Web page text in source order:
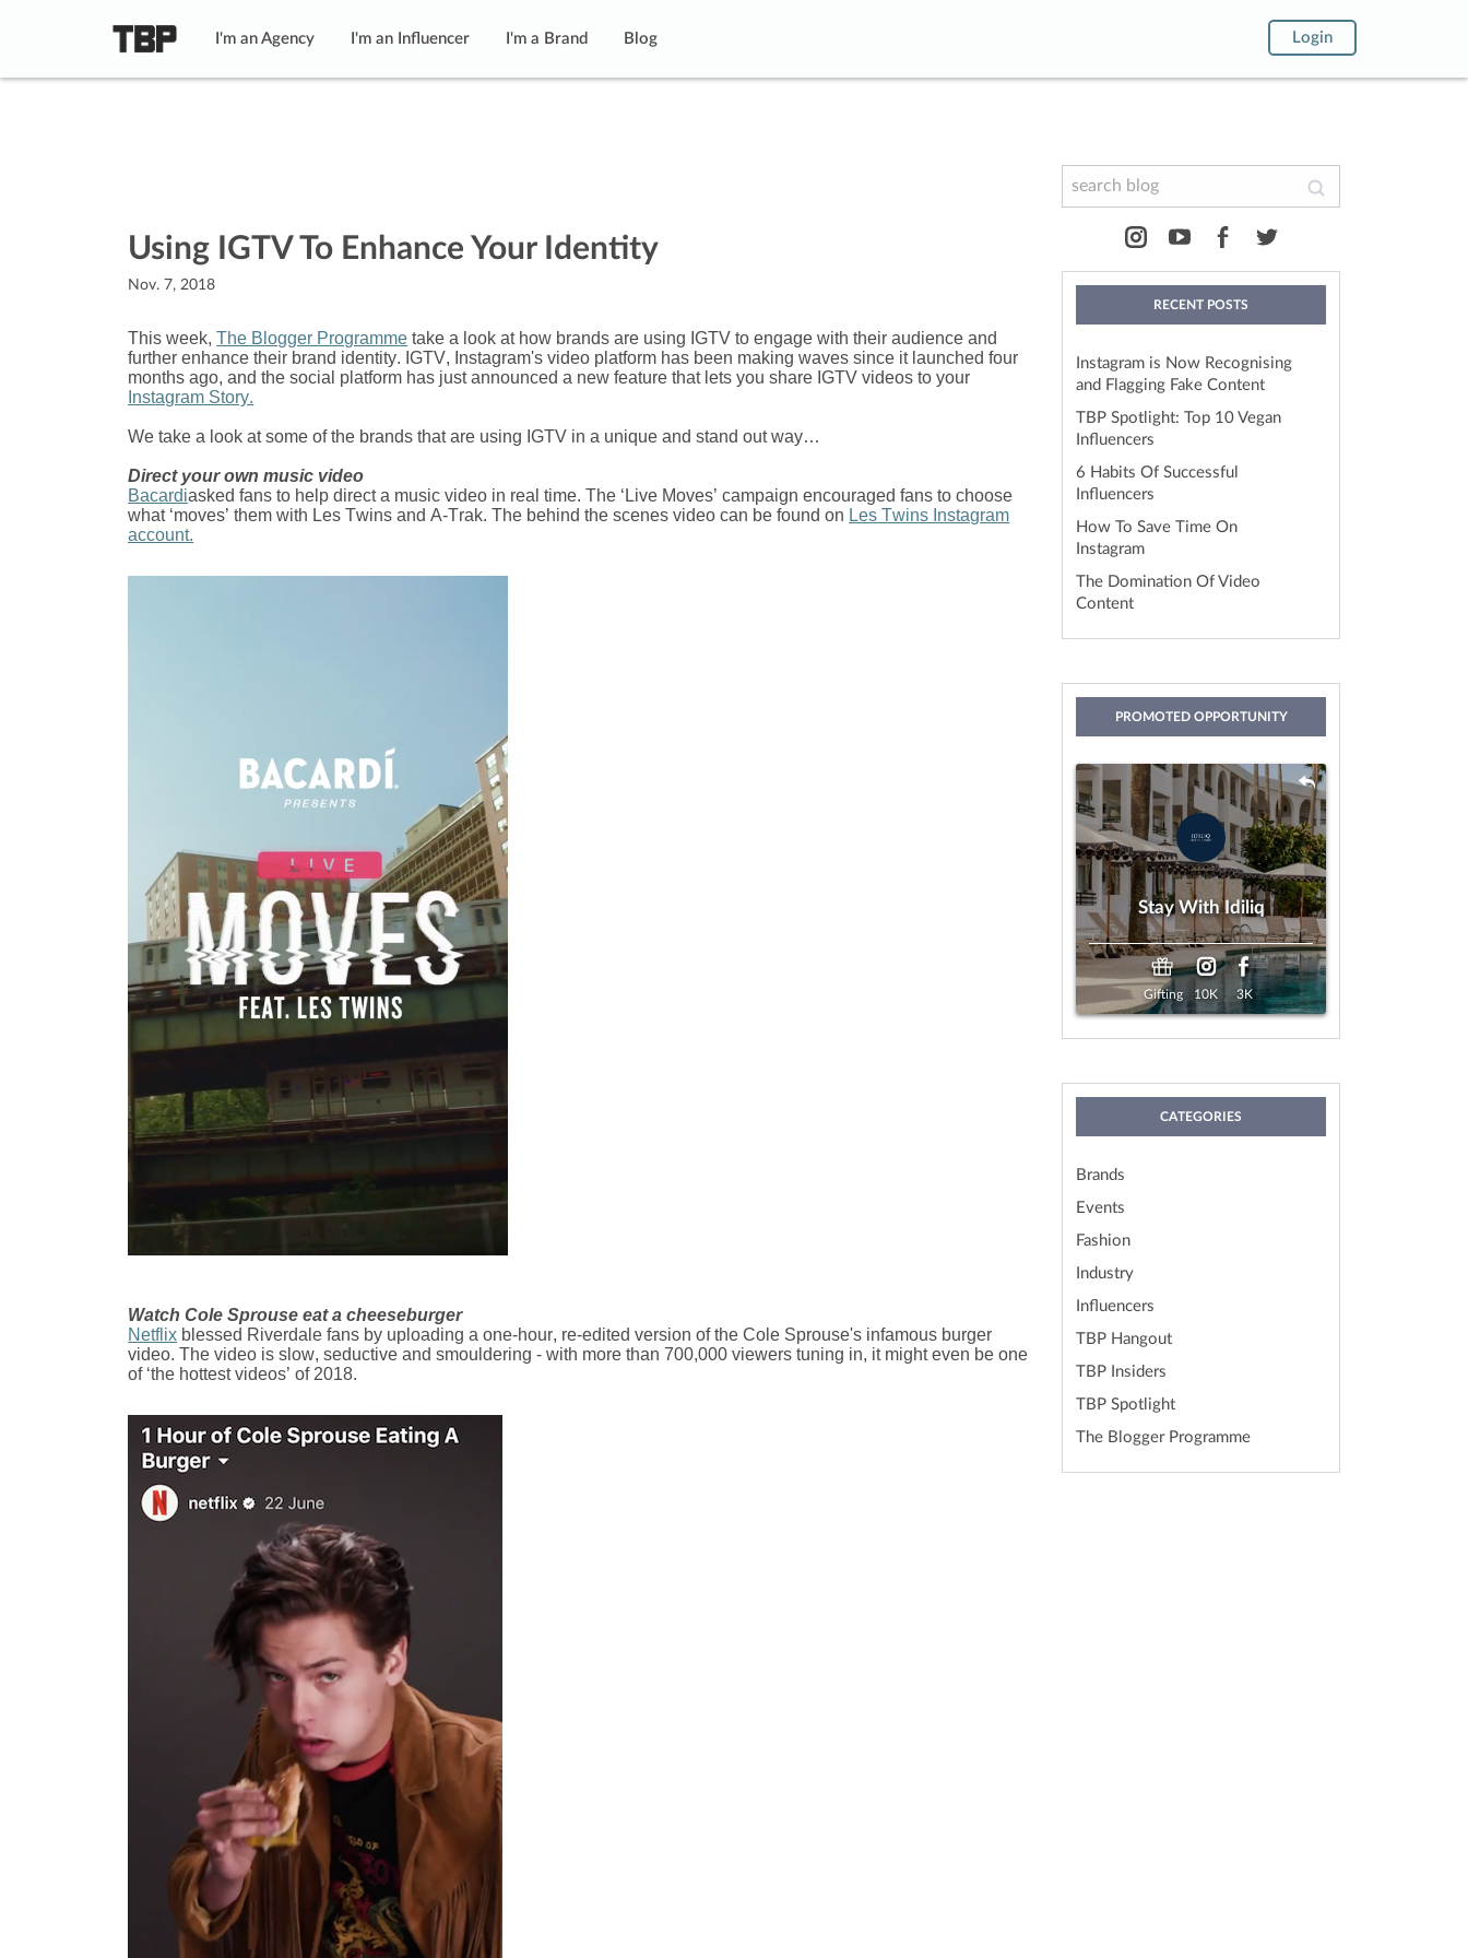
I'm an Agency I'm an Influencer I'm a Brand Blog Login
Using IGTV To Enhance Your Identity
Nov. 7, 2018
This week,The Blogger Programme take a look at how brands are using IGTV to engage with their audience and
further enhance their brand identity. IGTV, Instagram's video platform has been making waves since it launched four
months ago, and the social platform has just announced a new feature that lets you share IGTV videos to your
Instagram Story.
We take a look at some of the brands that are using IGTV in a unique and stand out way…
Direct your own music video
Bacardiasked fans to help direct a music video in real time. The ‘Live Moves’ campaign encouraged fans to choose
what ‘moves’ them with Les Twins and A-Trak. The behind the scenes video can be found on Les Twins Instagram
account.
Watch Cole Sprouse eat a cheeseburger
Netflix blessed Riverdale fans by uploading a one-hour, re-edited version of the Cole Sprouse's infamous burger
video. The video is slow, seductive and smouldering - with more than 700,000 viewers tuning in, it might even be one
of ‘the hottest videos’ of 2018.
RECENT POSTS
Instagram is Now Recognising
and Flagging Fake Content
TBP Spotlight: Top 10 Vegan
Influencers
6 Habits Of Successful
Influencers
How To Save Time On
Instagram
The Domination Of Video
Content
PROMOTED OPPORTUNITY
Stay With Idiliq
Gifting 10K 3K
Stay With Idiliq
by IDILIQ Hotels & Resorts
Payment:
Gifting
Looking For:
Any Age
Exp. 19 Aug, 2026
View
CATEGORIES
Brands
Events
Fashion
Industry
Influencers
TBP Hangout
TBP Insiders
TBP Spotlight
The Blogger Programme